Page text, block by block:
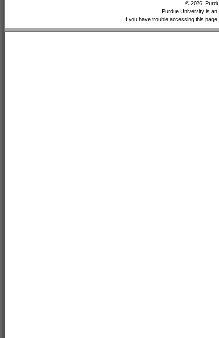
© 2026,
Purdue University is
If you have trouble accessing this